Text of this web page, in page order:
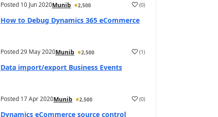
Posted 10 Jun 2020Munib 2,500 (0)
How to Debug Dynamics 365 eCommerce
Posted29 May 2020Munib 2,500 (1)
Data import/export Business Events
Posted 17 Apr 2020Munib 2,500 (0)
Dynamics eCommerce source control